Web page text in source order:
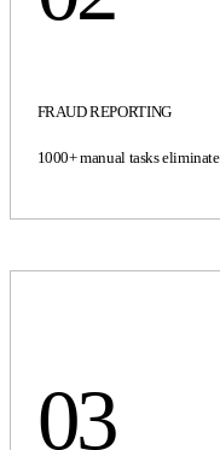
FRAUD REPORTING
1000+ manual tasks
03